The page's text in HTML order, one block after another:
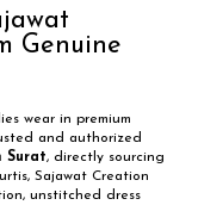
Genuine
wear in premium
and authorized
Surat, directly sourcing
Sajawat Creation
unstitched dress